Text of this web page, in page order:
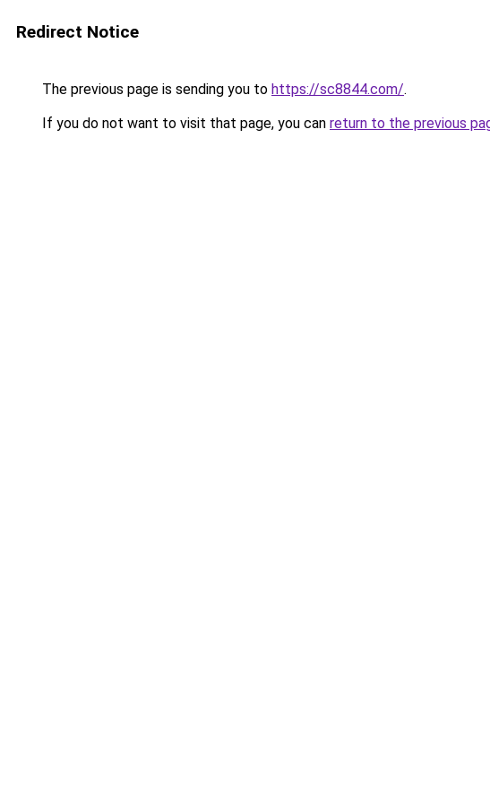
Redirect Notice
The previous page is sending you to https://sc8844.com/.
If you do not want to visit that page, you can return to the previous